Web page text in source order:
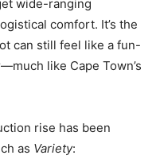
wide-ranging
comfort. It’s the
can still feel like a fun-
like Cape Town’s
rise has been
as Variety: